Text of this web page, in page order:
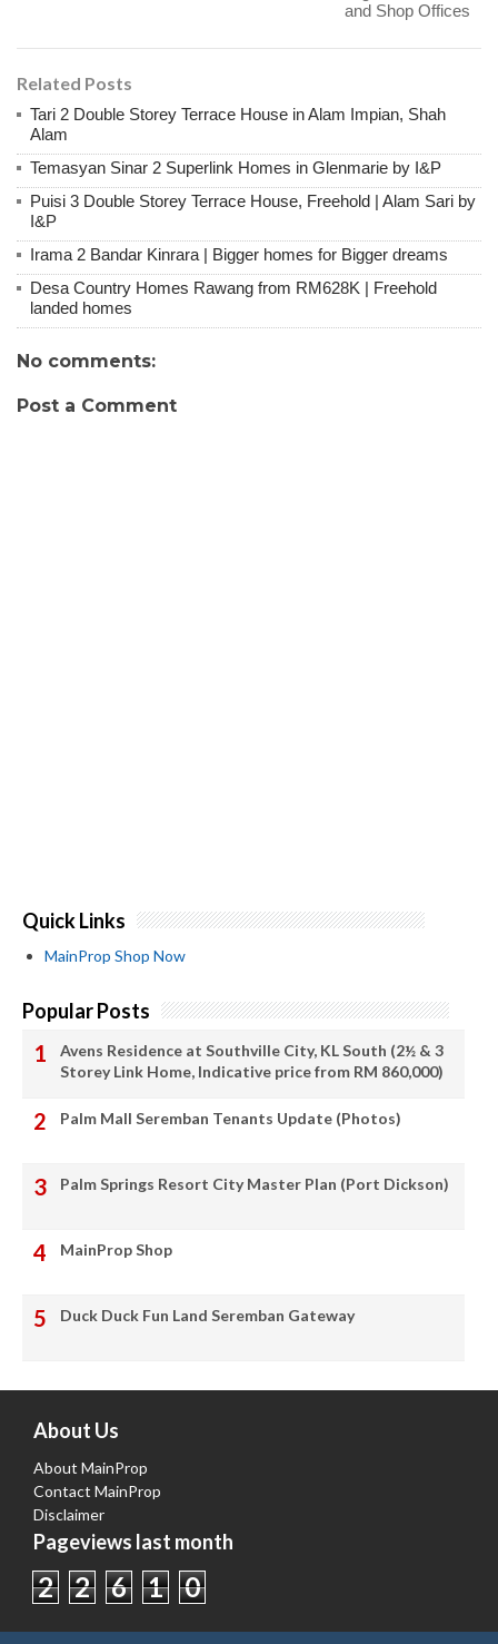
and Shop Offices
Related Posts
Tari 2 Double Storey Terrace House in Alam Impian, Shah
Alam
Temasyan Sinar 2 Superlink Homes in Glenmarie by I&P
Puisi 3 Double Storey Terrace House, Freehold | Alam Sari by
I&P
Irama 2 Bandar Kinrara | Bigger homes for Bigger dreams
Desa Country Homes Rawang from RM628K | Freehold
landed homes
No comments:
Post a Comment
Quick Links
MainProp Shop Now
Popular Posts
Avens Residence at Southville City, KL South (2½ & 3
Storey Link Home, Indicative price from RM 860,000)
Palm Mall Seremban Tenants Update (Photos)
Palm Springs Resort City Master Plan (Port Dickson)
MainProp Shop
Duck Duck Fun Land Seremban Gateway
About Us
About MainProp
Contact MainProp
Disclaimer
Pageviews last month
2 2 6 1 0